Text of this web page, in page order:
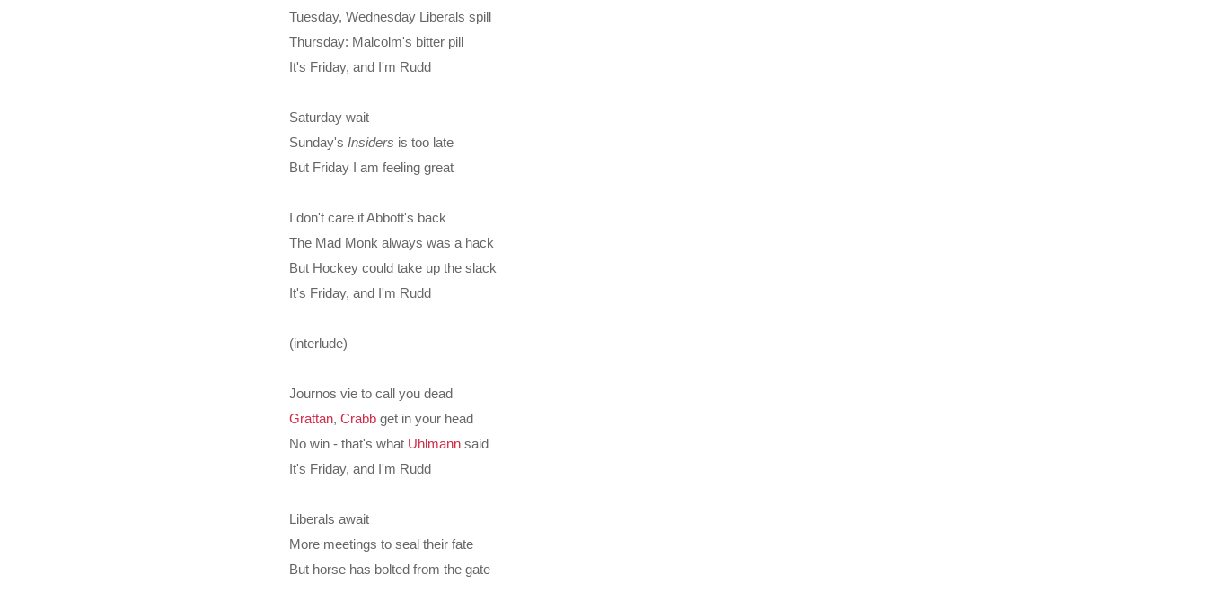
Tuesday, Wednesday Liberals spill
Thursday: Malcolm's bitter pill
It's Friday, and I'm Rudd
Saturday wait
Sunday's Insiders is too late
But Friday I am feeling great
I don't care if Abbott's back
The Mad Monk always was a hack
But Hockey could take up the slack
It's Friday, and I'm Rudd
(interlude)
Journos vie to call you dead
Grattan, Crabb get in your head
No win - that's what Uhlmann said
It's Friday, and I'm Rudd
Liberals await
More meetings to seal their fate
But horse has bolted from the gate